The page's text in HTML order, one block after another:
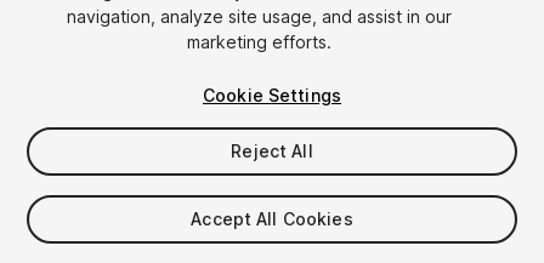
$10
Taxes/VAT calculated at checkout
navigation, analyze site usage, and assist in our
marketing efforts.
Cookie Settings
Reject All
Accept All Cookies